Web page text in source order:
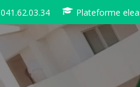
041.62.03.34 Plateforme